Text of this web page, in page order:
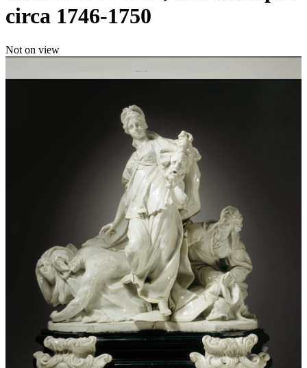
circa 1746-1750
Not on view